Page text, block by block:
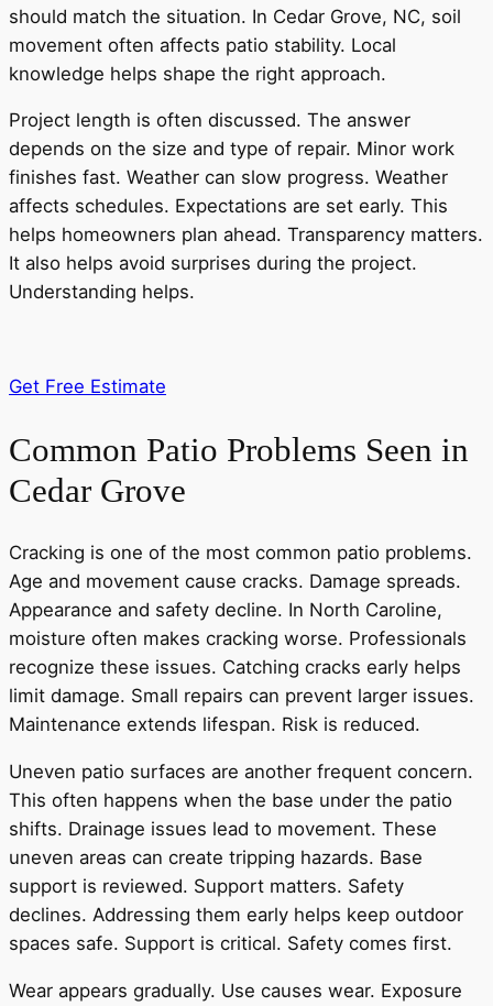
should match the situation. In Cedar Grove, NC, soil
movement often affects patio stability. Local
knowledge helps shape the right approach.
Project length is often discussed. The answer
depends on the size and type of repair. Minor work
finishes fast. Weather can slow progress. Weather
affects schedules. Expectations are set early. This
helps homeowners plan ahead. Transparency matters.
It also helps avoid surprises during the project.
Understanding helps.
Get Free Estimate
Common Patio Problems Seen in
Cedar Grove
Cracking is one of the most common patio problems.
Age and movement cause cracks. Damage spreads.
Appearance and safety decline. In North Caroline,
moisture often makes cracking worse. Professionals
recognize these issues. Catching cracks early helps
limit damage. Small repairs can prevent larger issues.
Maintenance extends lifespan. Risk is reduced.
Uneven patio surfaces are another frequent concern.
This often happens when the base under the patio
shifts. Drainage issues lead to movement. These
uneven areas can create tripping hazards. Base
support is reviewed. Support matters. Safety
declines. Addressing them early helps keep outdoor
spaces safe. Support is critical. Safety comes first.
Wear appears gradually. Use causes wear. Exposure